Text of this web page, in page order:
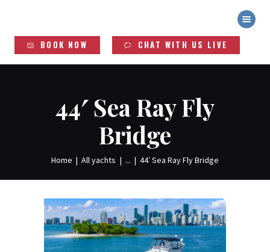
BOOK NOW CHAT WITH US LIVE
44′ Sea Ray Fly
Bridge
Home All yachts ... 44′ Sea Ray Fly Bridge
HOME
SERVICES
LEGAL INFO